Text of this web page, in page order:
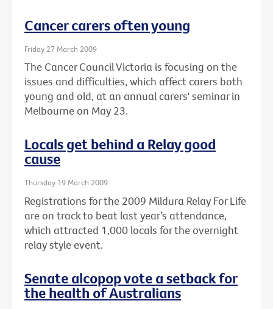
Cancer carers often young
Friday 27 March 2009
The Cancer Council Victoria is focusing on the
issues and difficulties, which affect carers both
young and old, at an annual carers' seminar in
Melbourne on May 23.
Locals get behind a Relay good
cause
Thursday 19 March 2009
Registrations for the 2009 Mildura Relay For Life
are on track to beat last year’s attendance,
which attracted 1,000 locals for the overnight
relay style event.
Senate alcopop vote a setback for
the health of Australians